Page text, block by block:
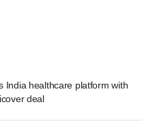
India healthcare platform with
deal